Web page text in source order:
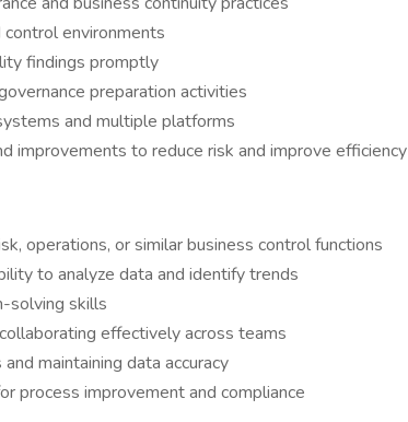
environments
findings promptly
preparation activities
and multiple platforms
improvements to reduce risk and improve efficiency
operations, or similar business control functions
to analyze data and identify trends
solving skills
effectively across teams
maintaining data accuracy
process improvement and compliance